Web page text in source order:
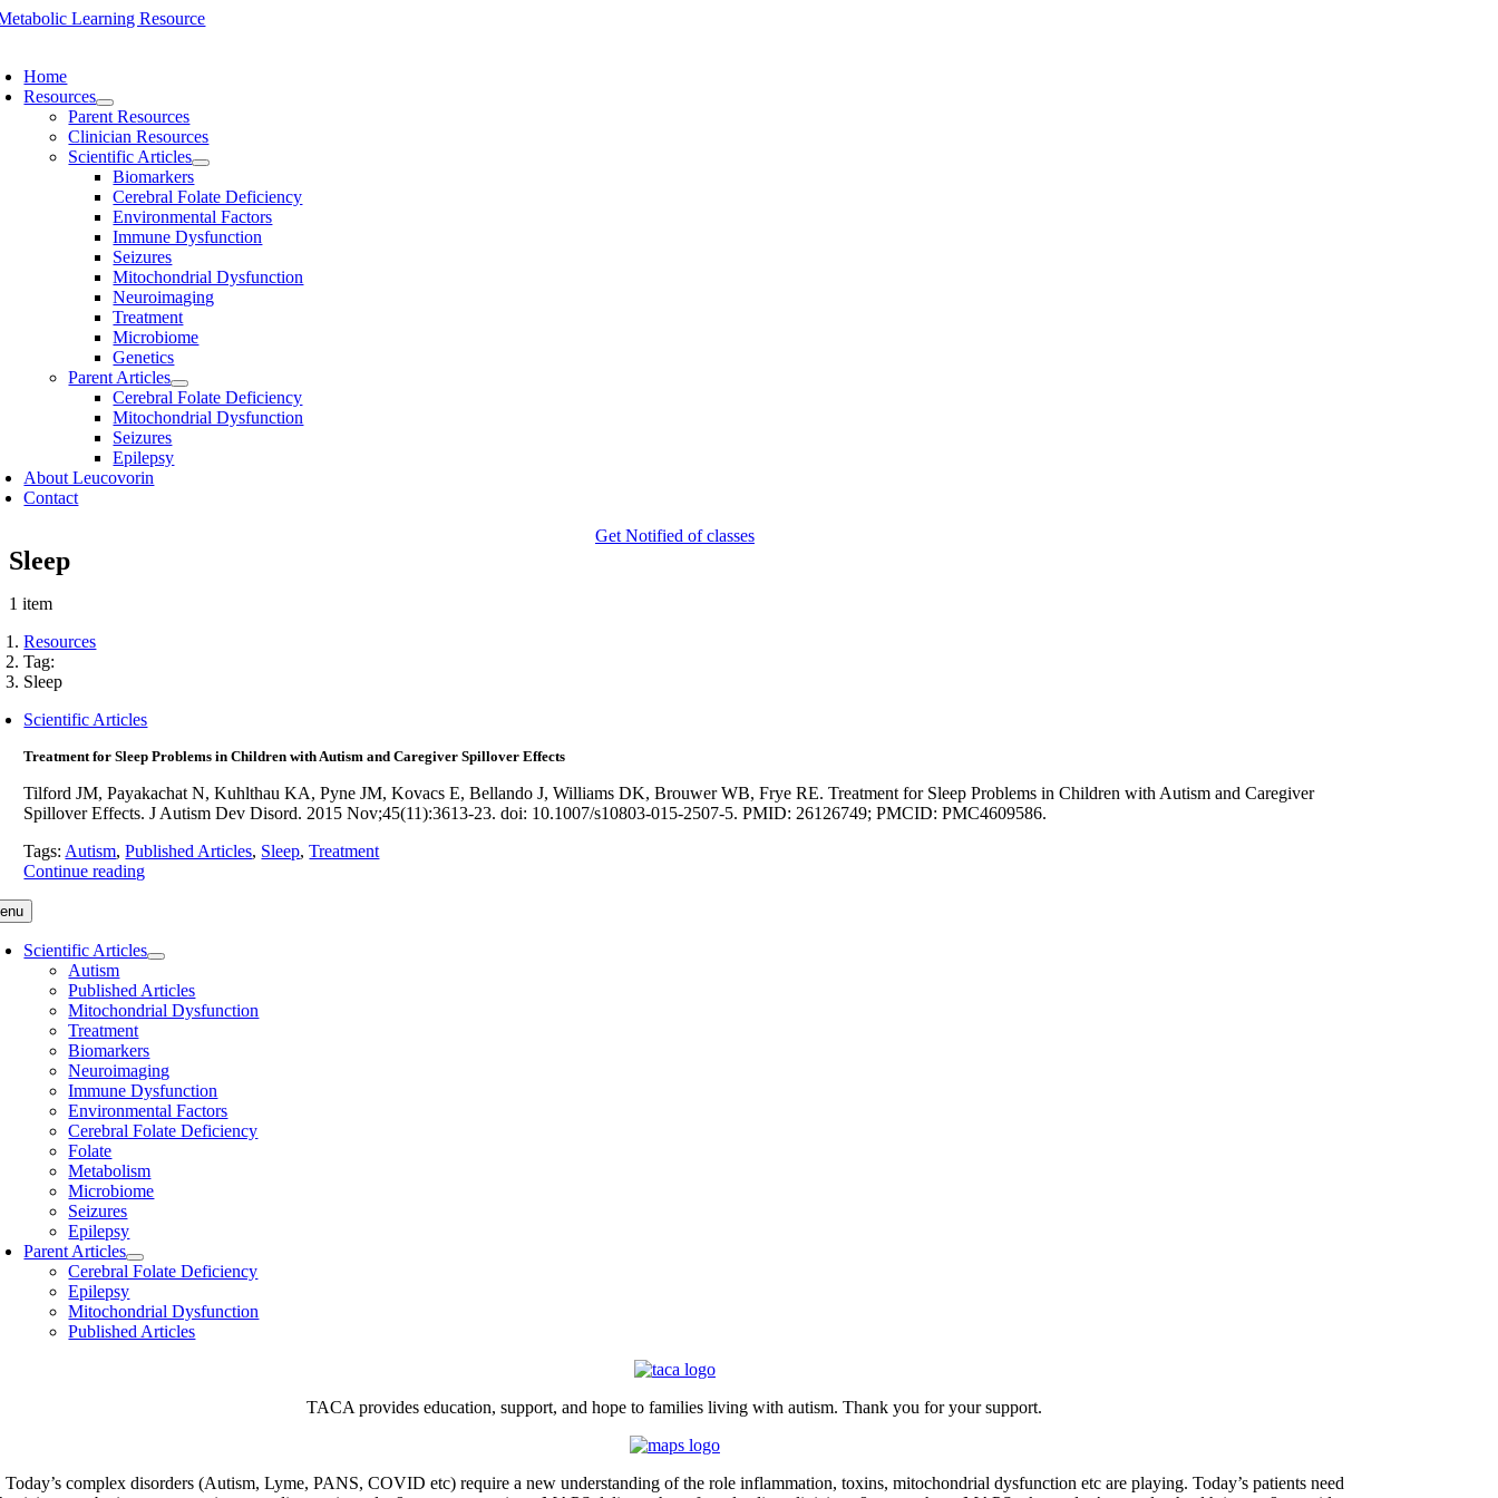
Skip
Home
Resources
Parent Resources
Clinician Resources
Scientific Articles
Biomarkers
Cerebral Folate Deficiency
Environmental Factors
Immune Dysfunction
Seizures
Mitochondrial Dysfunction
Neuroimaging
Treatment
Microbiome
Genetics
Parent Articles
Cerebral Folate Deficiency
Mitochondrial Dysfunction
Seizures
Epilepsy
About Leucovorin
Contact
Get Notified of classes
Sleep
1 item
Resources
Tag:
Sleep
Scientific Articles
Treatment for Sleep Problems in Children with Autism and Caregiver Spillover Effects
Tilford JM, Payakachat N, Kuhlthau KA, Pyne JM, Kovacs E, Bellando J, Williams DK, Brouwer WB, Frye RE. Treatment for Sleep Problems in Children with Autism and Caregiver
Spillover Effects. J Autism Dev Disord. 2015 Nov;45(11):3613-23. doi: 10.1007/s10803-015-2507-5. PMID: 26126749; PMCID: PMC4609586.
Tags: Autism,Published Articles, Sleep,Treatment
Continue reading
Scientific Articles
Autism
Published Articles
Mitochondrial Dysfunction
Treatment
Biomarkers
Neuroimaging
Immune Dysfunction
Environmental Factors
Cerebral Folate Deficiency
Folate
Metabolism
Microbiome
Seizures
Epilepsy
Parent Articles
Cerebral Folate Deficiency
Epilepsy
Mitochondrial Dysfunction
Published Articles
TACA provides education, support, and hope to families living with autism. Thank you for your support.
Today’s complex disorders (Autism, Lyme, PANS, COVID etc) require a new understanding of the role inflammation, toxins, mitochondrial dysfunction etc are playing. Today’s patients need